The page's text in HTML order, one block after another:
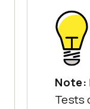
Note:
Tests